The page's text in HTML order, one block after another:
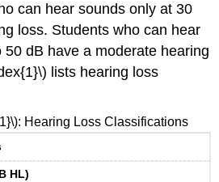
can hear sounds only at 30
loss. Students who can hear
dB have a moderate hearing
lists hearing loss
Hearing Loss Classifications
HL)